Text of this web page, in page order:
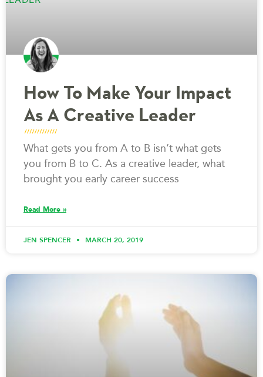
How To Make Your Impact
As A Creative Leader
What gets you from A to B isn’t what gets
you from B to C. As a creative leader, what
brought you early career success
Read More »
JEN SPENCER MARCH 20, 2019